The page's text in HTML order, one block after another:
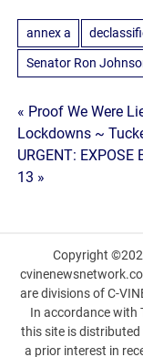
annex a
Senator Ron
Post
navigation
« Proof We Were
Lockdowns ~
URGENT:
13 »
Copyright
are divisions of C-
In accordance with
this site is
a prior interest in